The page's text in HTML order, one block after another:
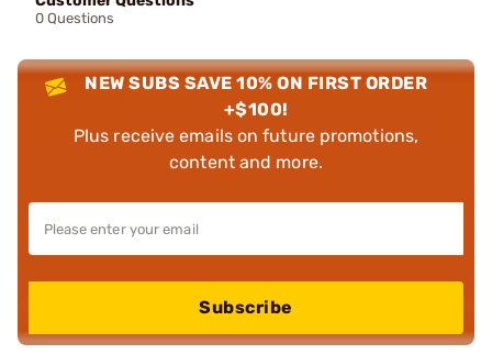
0 Questions
NEW SUBS SAVE 10% ON FIRST ORDER
+$100!
Plus receive emails on future promotions,
content and more.
Subscribe